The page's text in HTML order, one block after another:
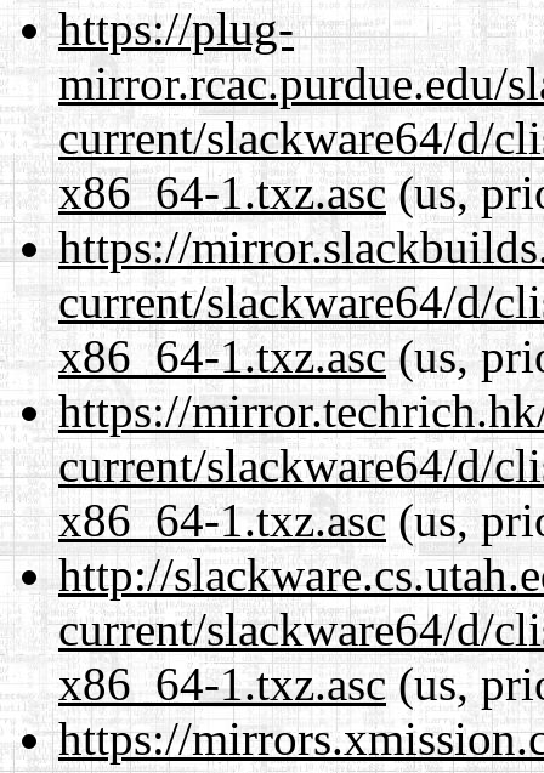
https://plug-
mirror.rcac.purdue.edu/
current/slackware64/d/
x86_64-1.txz.asc(us,
https://
current/slackware64/d/
x86_64-1.txz.asc (us,
https://
current/slackware64/d/
x86_64-1.txz.asc (us,
http://
current/slackware64/d/
x86_64-1.txz.asc(us,
https://